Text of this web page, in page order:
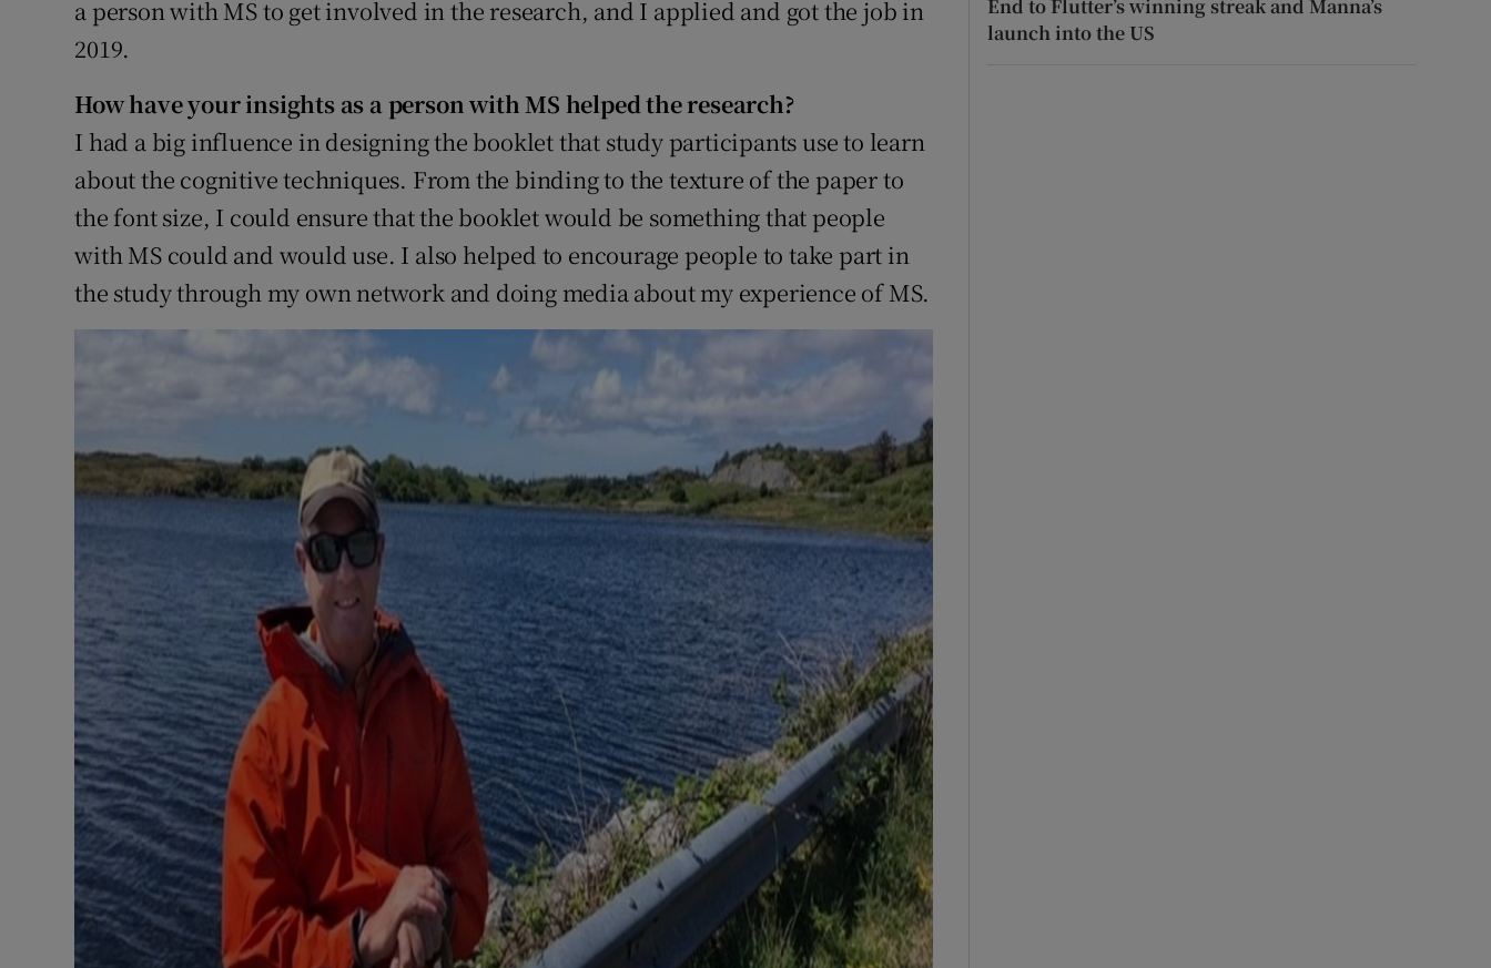
a person with MS to get involved in the research, and I applied and got the job in
2019.
How have your insights as a person with MS helped the research?
I had a big influence in designing the booklet that study participants use to learn
about the cognitive techniques. From the binding to the texture of the paper to
the font size, I could ensure that the booklet would be something that people
with MS could and would use. I also helped to encourage people to take part in
the study through my own network and doing media about my experience of MS.
End to Flutter’s winning streak and Manna’s
launch into the US